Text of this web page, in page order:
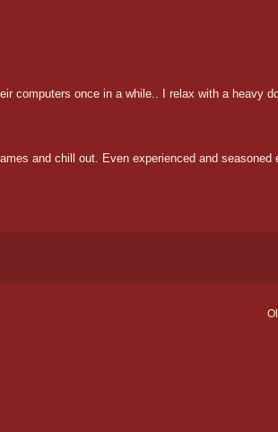
computers once in a while.. I relax with a heavy
and chill out. Even experienced and seasoned